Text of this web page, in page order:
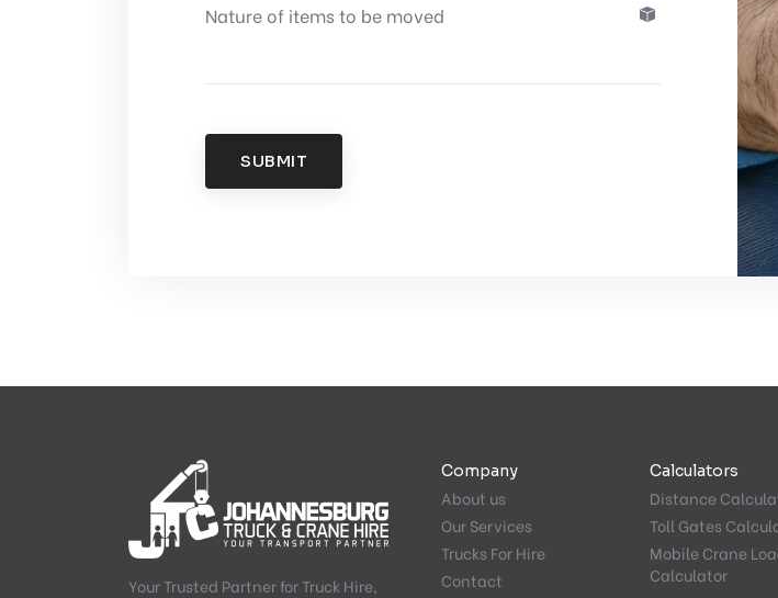
SUBMIT
Your Trusted Partner for Truck Hire,
Company
About us
Our Services
Trucks For Hire
Contact
Calculators
Distance
Toll Gates
Mobile Crane
Calculator